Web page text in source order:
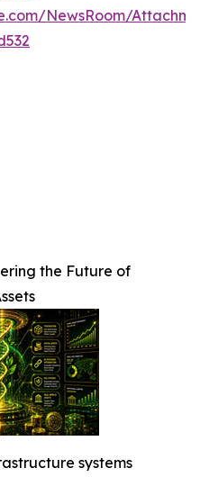
NewsRoom/
the Future of
systems